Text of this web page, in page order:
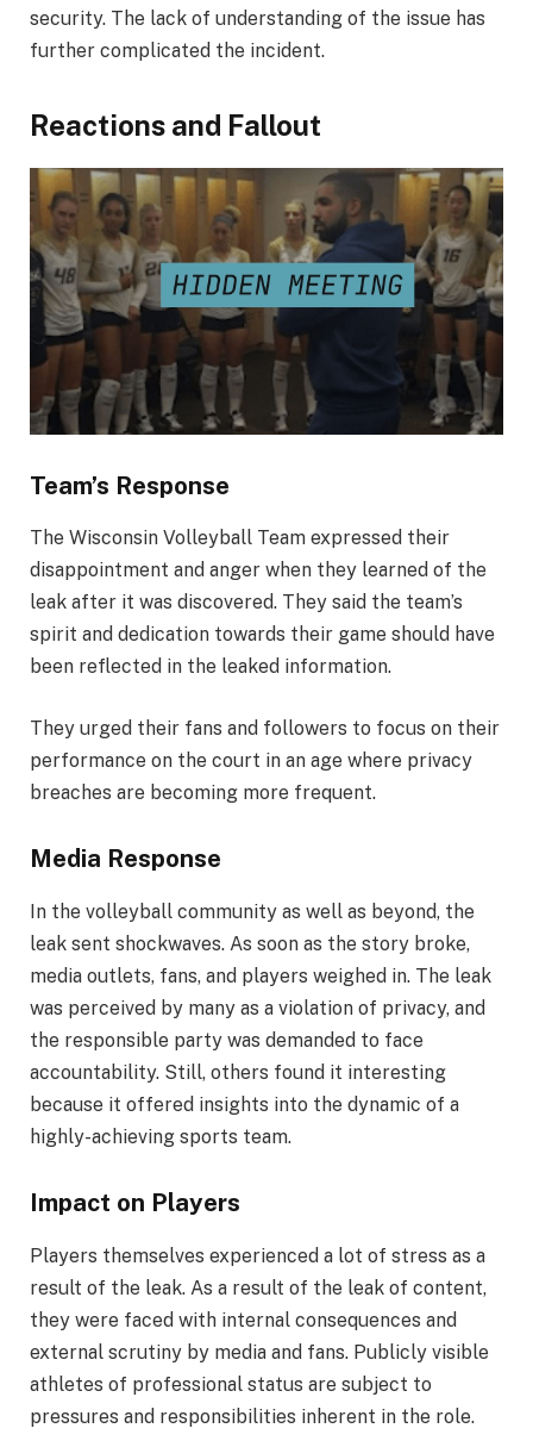
security. The lack of understanding of the issue has
further complicated the incident.
Reactions and Fallout
Team’s Response
The Wisconsin Volleyball Team expressed their
disappointment and anger when they learned of the
leak after it was discovered. They said the team’s
spirit and dedication towards their game should have
been reflected in the leaked information.
They urged their fans and followers to focus on their
performance on the court in an age where privacy
breaches are becoming more frequent.
Media Response
In the volleyball community as well as beyond, the
leak sent shockwaves. As soon as the story broke,
media outlets, fans, and players weighed in. The leak
was perceived by many as a violation of privacy, and
the responsible party was demanded to face
accountability. Still, others found it interesting
because it offered insights into the dynamic of a
highly-achieving sports team.
Impact on Players
Players themselves experienced a lot of stress as a
result of the leak. As a result of the leak of content,
they were faced with internal consequences and
external scrutiny by media and fans. Publicly visible
athletes of professional status are subject to
pressures and responsibilities inherent in the role.